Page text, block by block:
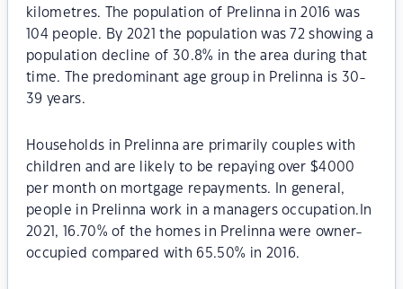
kilometres. The population of Prelinna in 2016 was
104 people. By 2021 the population was 72 showing a
population decline of 30.8% in the area during that
time. The predominant age group in Prelinna is 30-
39 years.
Households in Prelinna are primarily couples with
children and are likely to be repaying over $4000
per month on mortgage repayments. In general,
people in Prelinna work in a managers occupation.In
2021, 16.70% of the homes in Prelinna were owner-
occupied compared with 65.50% in 2016.